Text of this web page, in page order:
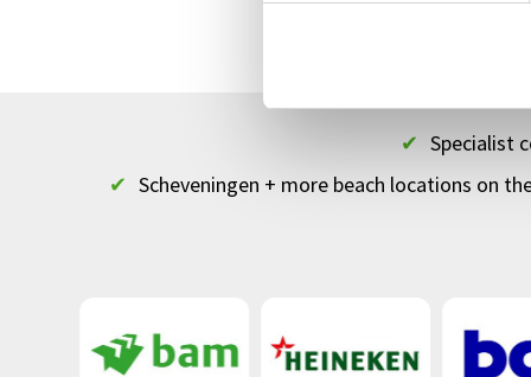
✔ Specialist
✔ Scheveningen + more beach locations on